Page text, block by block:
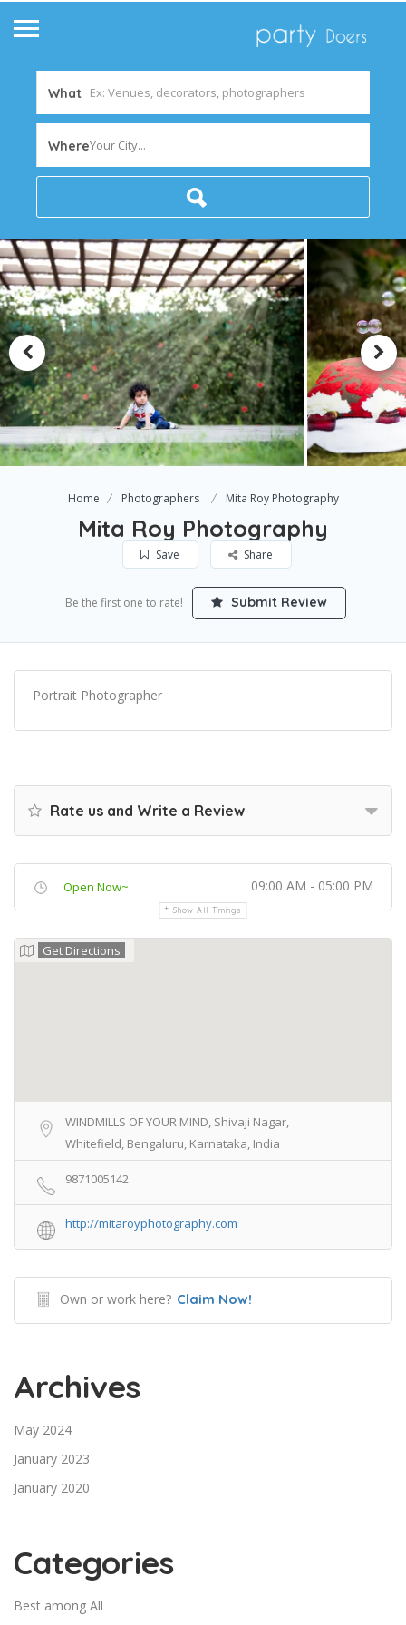
What
WhereYour City...
Home Photographers Mita Roy Photography
Mita Roy Photography
Save Share
Be the first one to rate! Submit Review
Portrait Photographer
Rate us and Write a Review
Open Now~ 09:00 AM - 05:00 PM
Show All Timings
Get Directions
WINDMILLS OF YOUR MIND, Shivaji Nagar,
Whitefield, Bengaluru, Karnataka, India
9871005142
http://mitaroyphotography.com
Own or work here? Claim Now!
Archives
May 2024
January 2023
January 2020
Categories
Best among All